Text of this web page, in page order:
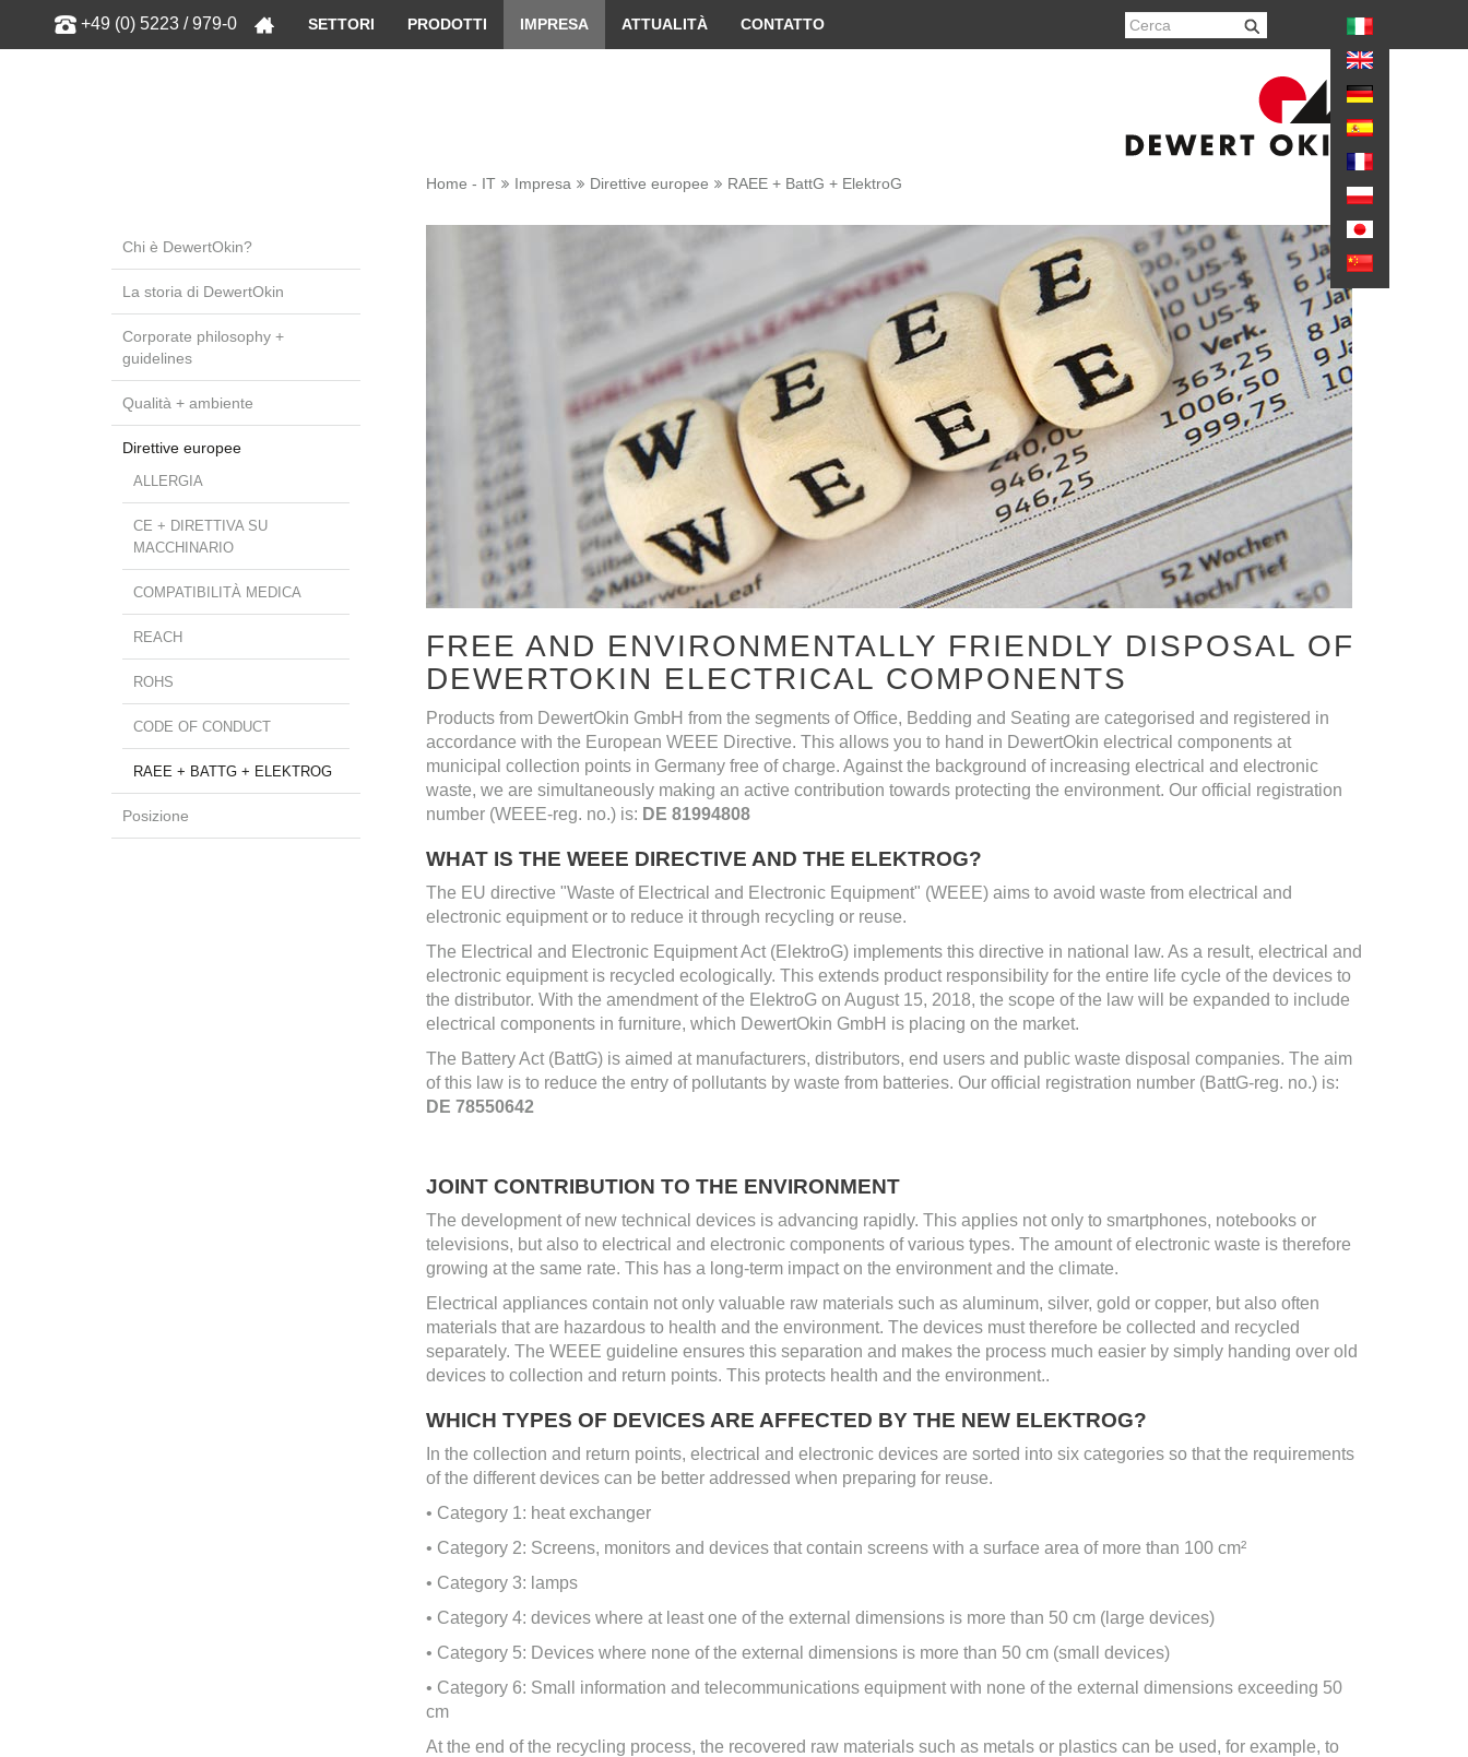
Show convenient version of this site
+49 (0) 5223 / 979-0 SETTORI PRODOTTI IMPRESA ATTUALITÀ CONTATTO
Home - IT Impresa Direttive europee RAEE + BattG + ElektroG
Chi è DewertOkin?
La storia di DewertOkin
Corporate philosophy +
guidelines
Qualità + ambiente
Direttive europee
ALLERGIA
CE + DIRETTIVA SU
MACCHINARIO
COMPATIBILITÀ MEDICA
REACH
ROHS
CODE OF CONDUCT
RAEE + BATTG + ELEKTROG
Posizione
FREE AND ENVIRONMENTALLY FRIENDLY DISPOSAL OF
DEWERTOKIN ELECTRICAL COMPONENTS
Products from DewertOkin GmbH from the segments of Office, Bedding and Seating are categorised and registered in
accordance with the European WEEE Directive. This allows you to hand in DewertOkin electrical components at
municipal collection points in Germany free of charge. Against the background of increasing electrical and electronic
waste, we are simultaneously making an active contribution towards protecting the environment. Our official registration
number (WEEE-reg. no.) is: DE 81994808
WHAT IS THE WEEE DIRECTIVE AND THE ELEKTROG?
The EU directive "Waste of Electrical and Electronic Equipment" (WEEE) aims to avoid waste from electrical and
electronic equipment or to reduce it through recycling or reuse.
The Electrical and Electronic Equipment Act (ElektroG) implements this directive in national law. As a result, electrical and
electronic equipment is recycled ecologically. This extends product responsibility for the entire life cycle of the devices to
the distributor. With the amendment of the ElektroG on August 15, 2018, the scope of the law will be expanded to include
electrical components in furniture, which DewertOkin GmbH is placing on the market.
The Battery Act (BattG) is aimed at manufacturers, distributors, end users and public waste disposal companies. The aim
of this law is to reduce the entry of pollutants by waste from batteries. Our official registration number (BattG-reg. no.) is:
DE 78550642
JOINT CONTRIBUTION TO THE ENVIRONMENT
The development of new technical devices is advancing rapidly. This applies not only to smartphones, notebooks or
televisions, but also to electrical and electronic components of various types. The amount of electronic waste is therefore
growing at the same rate. This has a long-term impact on the environment and the climate.
Electrical appliances contain not only valuable raw materials such as aluminum, silver, gold or copper, but also often
materials that are hazardous to health and the environment. The devices must therefore be collected and recycled
separately. The WEEE guideline ensures this separation and makes the process much easier by simply handing over old
devices to collection and return points. This protects health and the environment..
WHICH TYPES OF DEVICES ARE AFFECTED BY THE NEW ELEKTROG?
In the collection and return points, electrical and electronic devices are sorted into six categories so that the requirements
of the different devices can be better addressed when preparing for reuse.
• Category 1: heat exchanger
• Category 2: Screens, monitors and devices that contain screens with a surface area of ​​more than 100 cm²
• Category 3: lamps
• Category 4: devices where at least one of the external dimensions is more than 50 cm (large devices)
• Category 5: Devices where none of the external dimensions is more than 50 cm (small devices)
• Category 6: Small information and telecommunications equipment with none of the external dimensions exceeding 50
cm
At the end of the recycling process, the recovered raw materials such as metals or plastics can be used, for example, to